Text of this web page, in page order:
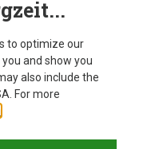
to optimize our
and show you
also include the
For more